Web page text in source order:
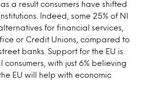
a result consumers have shifted
Indeed, some 25% of NI
for financial services,
or Credit Unions, compared to
banks. Support for the EU is
consumers, with just 6% believing
EU will help with economic